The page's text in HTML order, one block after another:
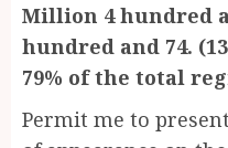
Million 4 hundred
hundred and 74.
79% of the total
Permit me to